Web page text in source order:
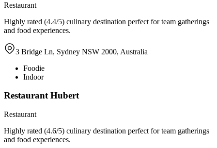
Restaurant
Highly rated (4.4/5) culinary destination perfect for team gatherings
and food experiences.
3 Bridge Ln, Sydney NSW 2000, Australia
Foodie
Indoor
Restaurant Hubert
Restaurant
Highly rated (4.6/5) culinary destination perfect for team gatherings
and food experiences.